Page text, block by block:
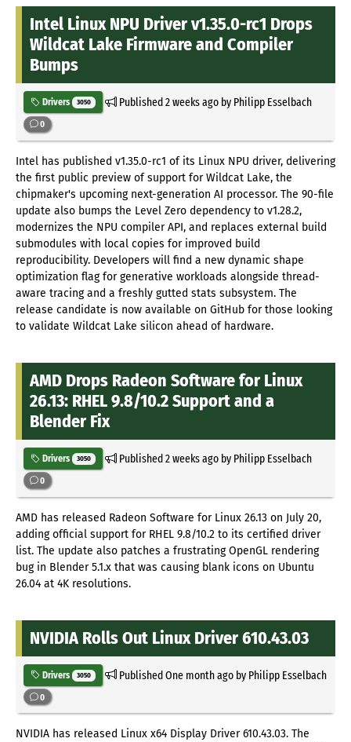
Intel Linux NPU Driver v1.35.0-rc1 Drops
Wildcat Lake Firmware and Compiler
Bumps
Drivers 3050 Published2 weeks agoby Philipp Esselbach
0
Intel has published v1.35.0-rc1 of its Linux NPU driver, delivering
the first public preview of support for Wildcat Lake, the
chipmaker's upcoming next-generation AI processor. The 90-file
update also bumps the Level Zero dependency to v1.28.2,
modernizes the NPU compiler API, and replaces external build
submodules with local copies for improved build
reproducibility. Developers will find a new dynamic shape
optimization flag for generative workloads alongside thread-
aware tracing and a freshly gutted stats subsystem. The
release candidate is now available on GitHub for those looking
to validate Wildcat Lake silicon ahead of hardware.
AMD Drops Radeon Software for Linux
26.13: RHEL 9.8/10.2 Support and a
Blender Fix
Drivers 3050 Published2 weeks agoby Philipp Esselbach
0
AMD has released Radeon Software for Linux 26.13 on July 20,
adding official support for RHEL 9.8/10.2 to its certified driver
list. The update also patches a frustrating OpenGL rendering
bug in Blender 5.1.x that was causing blank icons on Ubuntu
26.04 at 4K resolutions.
NVIDIA Rolls Out Linux Driver 610.43.03
Drivers 3050 PublishedOne month agoby Philipp Esselbach
0
NVIDIA has released Linux x64 Display Driver 610.43.03. The